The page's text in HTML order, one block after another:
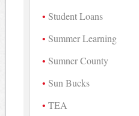
Student Loans
Summer Learning
Sumner County
Sun Bucks
TEA